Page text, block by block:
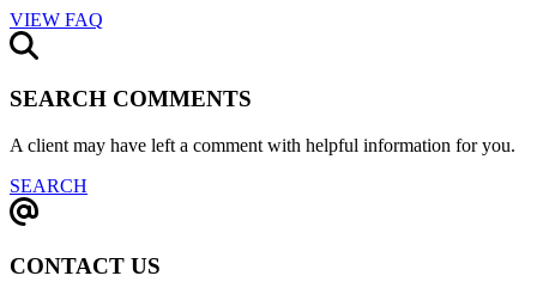
VIEW FAQ
SEARCH COMMENTS
A client may have left a comment with helpful information for you.
SEARCH
CONTACT US